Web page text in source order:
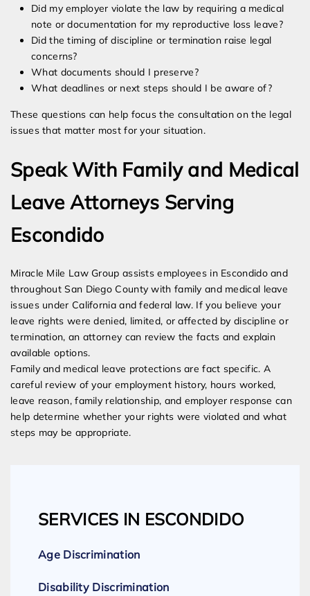
Did my employer violate the law by requiring a medical
note or documentation for my reproductive loss leave?
Did the timing of discipline or termination raise legal
concerns?
What documents should I preserve?
What deadlines or next steps should I be aware of?
These questions can help focus the consultation on the legal
issues that matter most for your situation.
Speak With Family and Medical
Leave Attorneys Serving
Escondido
Miracle Mile Law Group assists employees in Escondido and
throughout San Diego County with family and medical leave
issues under California and federal law. If you believe your
leave rights were denied, limited, or affected by discipline or
termination, an attorney can review the facts and explain
available options.
Family and medical leave protections are fact specific. A
careful review of your employment history, hours worked,
leave reason, family relationship, and employer response can
help determine whether your rights were violated and what
steps may be appropriate.
SERVICES IN ESCONDIDO
Age Discrimination
Disability Discrimination